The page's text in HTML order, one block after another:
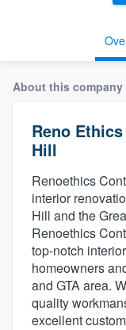
About this company
Reno
Hill
Renoethics
interior
Hill and the
Renoethics
top-notch
homeowners
and GTA area.
quality
excellent